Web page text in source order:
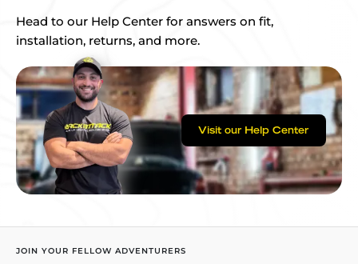
Head to our Help Center for answers on fit,
installation, returns, and more.
Visit our Help Center
JOIN YOUR FELLOW ADVENTURERS